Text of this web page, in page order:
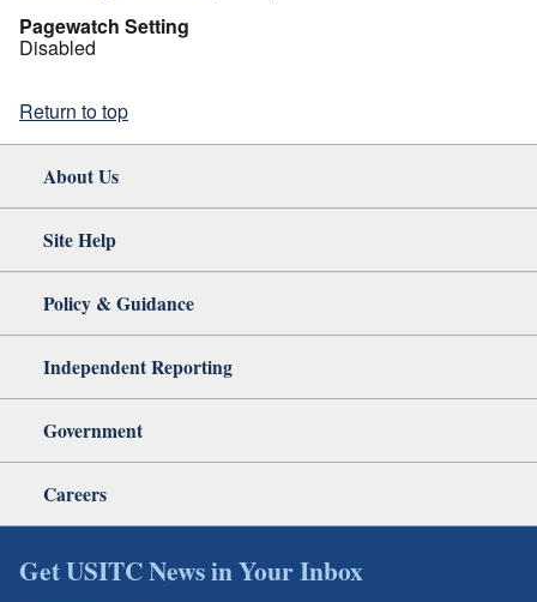
Pagewatch Setting
Disabled
Return to top
About Us
Site Help
Policy & Guidance
Independent Reporting
Government
Careers
Get USITC News in Your Inbox